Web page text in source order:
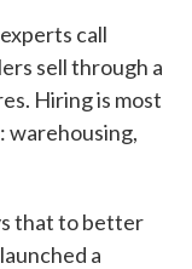
call
sell through a
Hiring is most
warehousing,
that to better
a